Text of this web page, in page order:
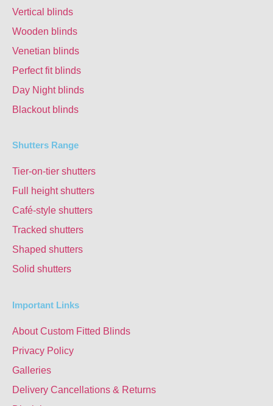
Vertical blinds
Wooden blinds
Venetian blinds
Perfect fit blinds
Day Night blinds
Blackout blinds
Shutters Range
Tier-on-tier shutters
Full height shutters
Café-style shutters
Tracked shutters
Shaped shutters
Solid shutters
Important Links
About Custom Fitted Blinds
Privacy Policy
Galleries
Delivery Cancellations & Returns